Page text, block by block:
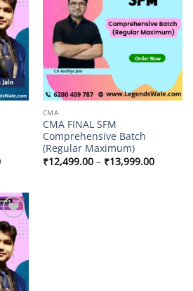
Price
range:
₹16,999.00
wishlist
CMA
CMA FINAL SFM
Comprehensive Batch
(Regular Maximum)
₹12,499.00 – ₹13,999.00Price
range:
to